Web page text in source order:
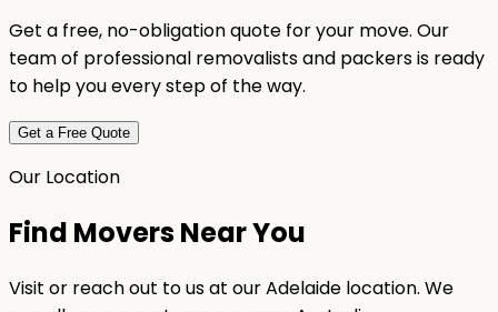
Get a free, no-obligation quote for your move. Our
team of professional removalists and packers is ready
to help you every step of the way.
Get a Free Quote
Our Location
Find Movers Near You
Visit or reach out to us at our Adelaide location. We